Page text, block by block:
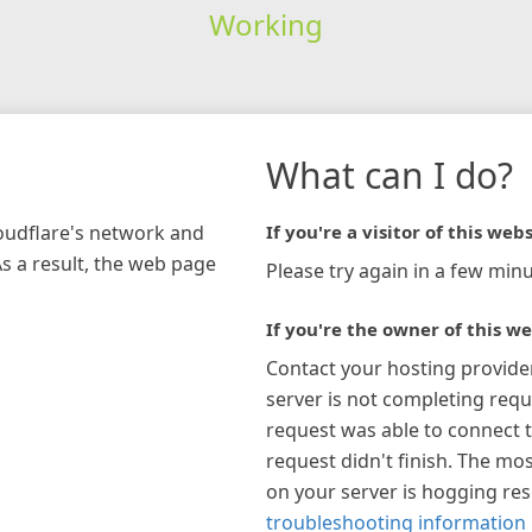
Working
network and
a result, the web page
What can I do?
If you're a visitor of this
Please try again in a few
If you're the owner of this
Contact your hosting
server is not completing
request was able to connect
request didn't finish. The
on your server is hogging
troubleshooting information